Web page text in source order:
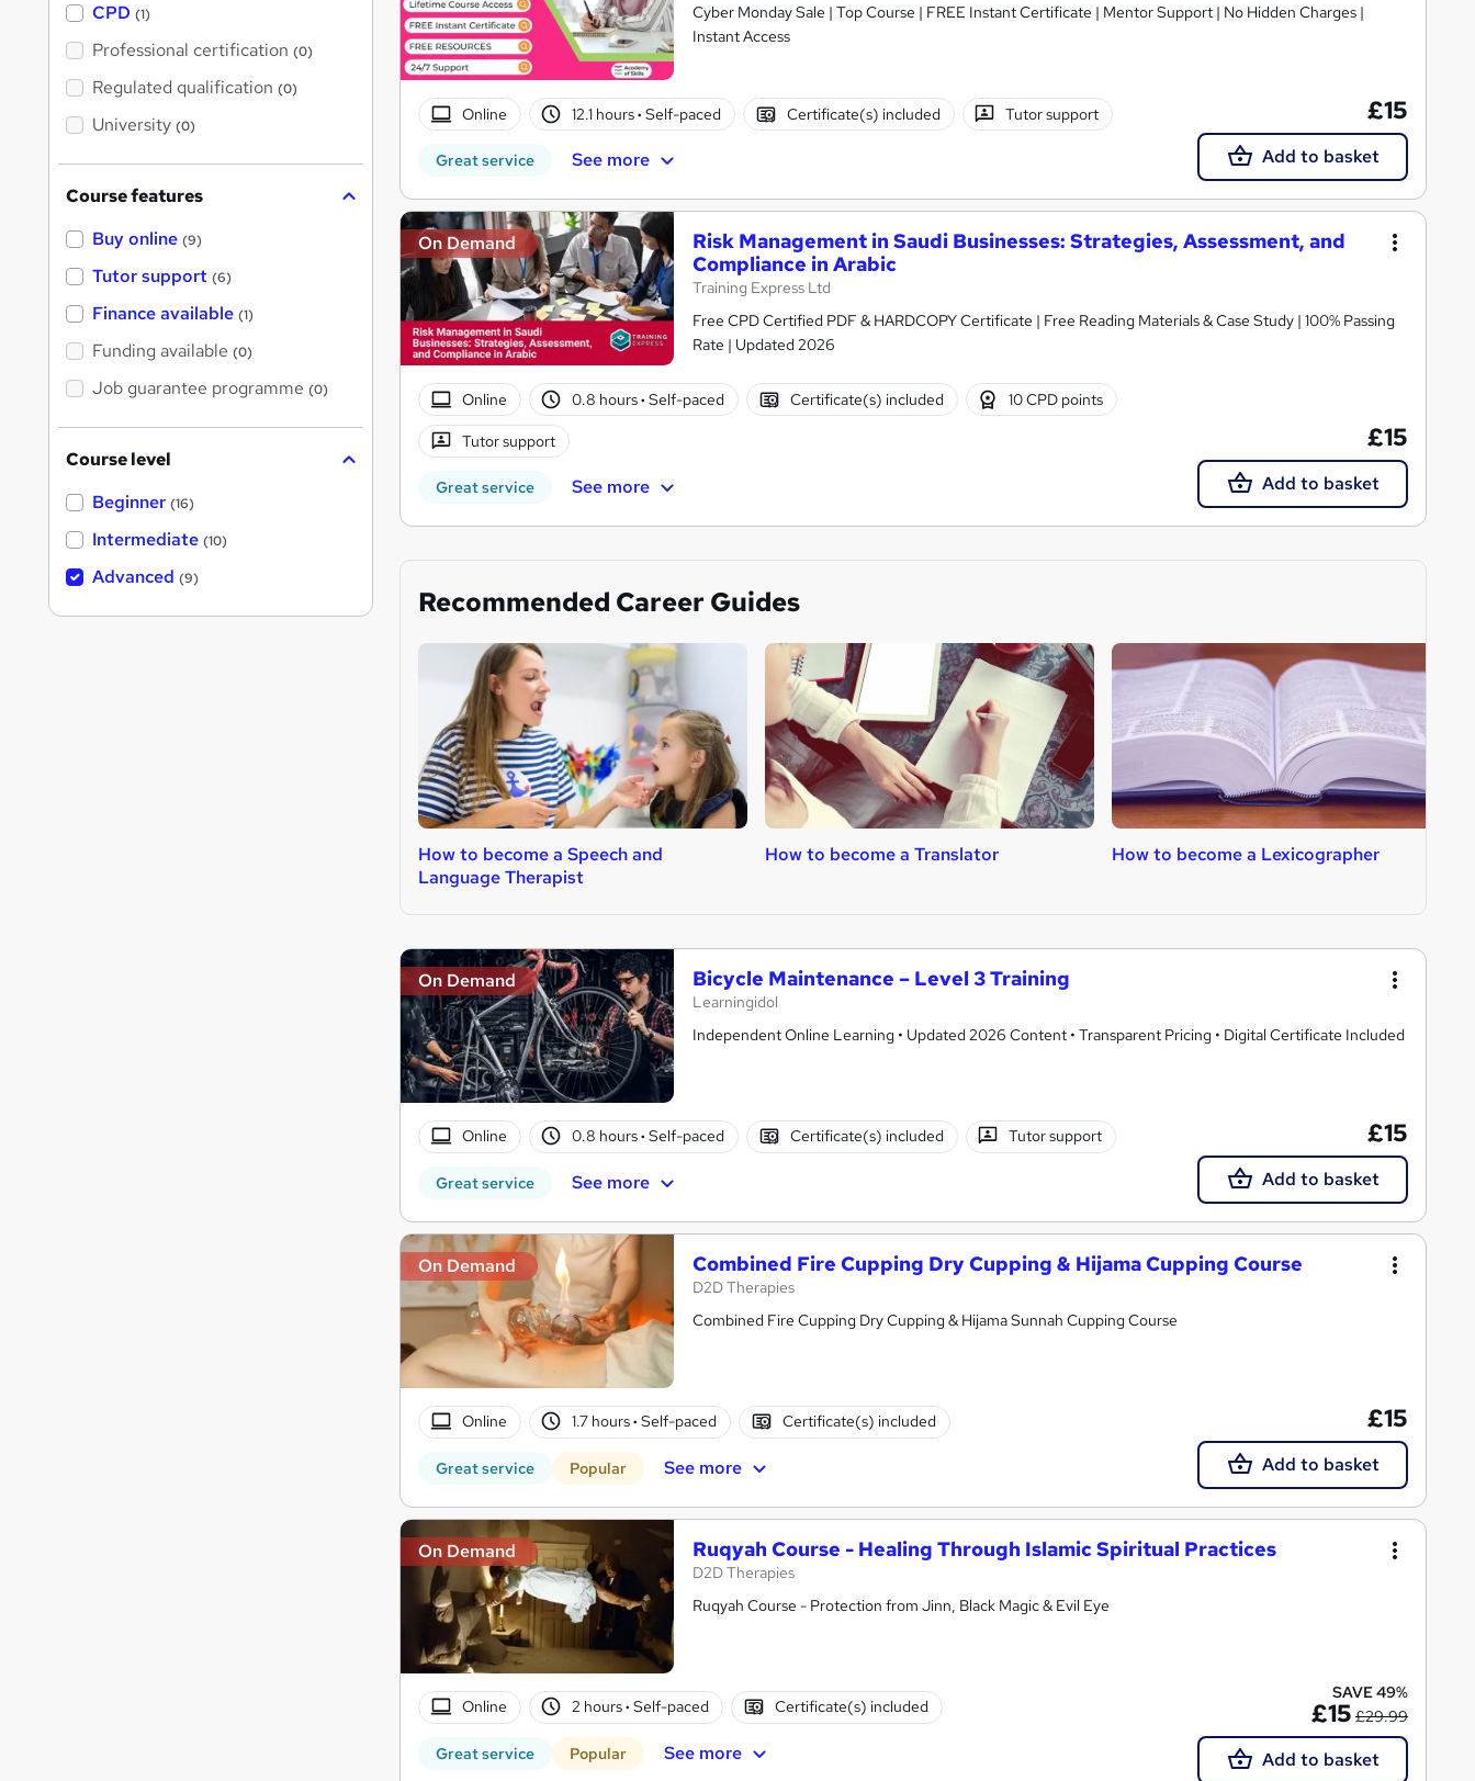
Cyber Monday Sale | Top Course | FREE Instant Certificate | Mentor Support | No Hidden Charges |
Instant Access
Online 12.1 hours· Self-paced Certificate(s) included Tutor support
Great service See more
£15
Add to basket
On Demand
Risk Management in Saudi Businesses: Strategies, Assessment, and
Compliance in Arabic
Training Express Ltd
Free CPD Certified PDF & HARDCOPY Certificate | Free Reading Materials & Case Study | 100% Passing
Rate | Updated 2026
Online 0.8 hours· Self-paced Certificate(s) included 10 CPD points
Tutor support
Great service See more
£15
Add to basket
Recommended Career Guides
How to become a Speech and
Language Therapist
How to become a Translator How to become a Lexicographer
On Demand Bicycle Maintenance – Level 3 Training
Learningidol
Independent Online Learning • Updated 2026 Content • Transparent Pricing • Digital Certificate Included
Online 0.8 hours· Self-paced Certificate(s) included Tutor support
Great service See more
£15
Add to basket
On Demand Combined Fire Cupping Dry Cupping & Hijama Cupping Course
D2D Therapies
Combined Fire Cupping Dry Cupping & Hijama Sunnah Cupping Course
Online 1.7 hours· Self-paced Certificate(s) included
Great service Popular See more
£15
Add to basket
On Demand Ruqyah Course - Healing Through Islamic Spiritual Practices
D2D Therapies
Ruqyah Course - Protection from Jinn, Black Magic & Evil Eye
Online 2 hours· Self-paced Certificate(s) included
Great service Popular See more
SAVE 49%
£15 £29.99
Add to basket
'
s
t
h
CPD (1)
Professional certification (0)
Regulated qualification (0)
University (0)
Course features
Buy online (9)
Tutor support (6)
Finance available (1)
Funding available (0)
Job guarantee programme (0)
Course level
Beginner (16)
Intermediate (10)
Advanced (9)